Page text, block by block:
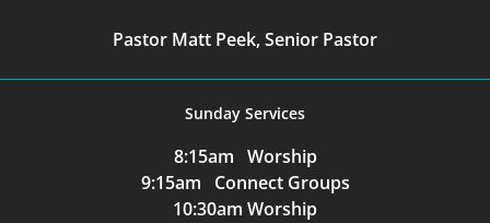
Pastor Matt Peek, Senior Pastor
Sunday Services
8:15am Worship
9:15am Connect Groups
10:30am Worship